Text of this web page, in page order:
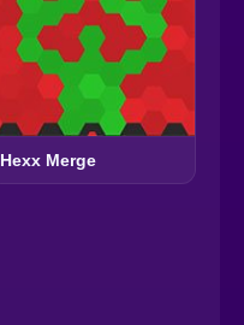
Hexx Merge